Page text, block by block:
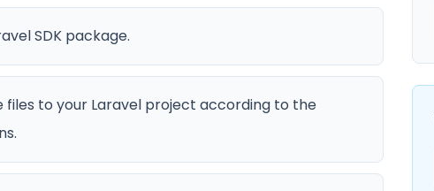
SDK package.
files to your Laravel project according to the